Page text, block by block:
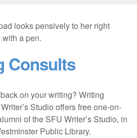
Consults
on your writing? Writing
Studio offers free one-on-
of the SFU Writer’s Studio, in
Public Library.